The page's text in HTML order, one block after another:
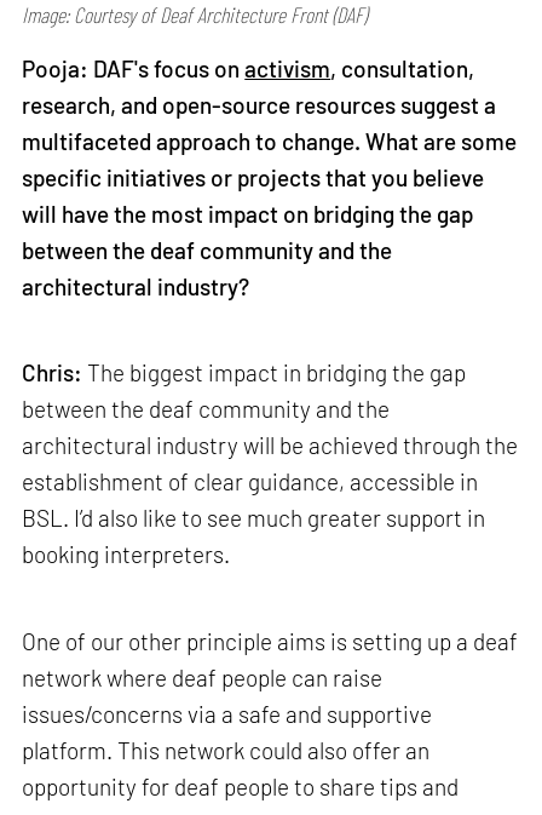
Image: Courtesy of Deaf Architecture Front (DAF)
Pooja: DAF's focus onactivism, consultation,
research, and open-source resources suggest a
multifaceted approach to change. What are some
specific initiatives or projects that you believe
will have the most impact on bridging the gap
between the deaf community and the
architectural industry?
Chris: The biggest impact in bridging the gap
between the deaf community and the
architectural industry will be achieved through the
establishment of clear guidance, accessible in
BSL. I’d also like to see much greater support in
booking interpreters.
One of our other principle aims is setting up a deaf
network where deaf people can raise
issues/concerns via a safe and supportive
platform. This network could also offer an
opportunity for deaf people to share tips and